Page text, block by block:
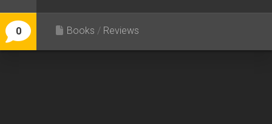
0 Books / Reviews